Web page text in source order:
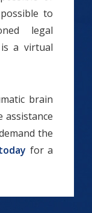
to
legal
a virtual
brain
assistance
the
for a